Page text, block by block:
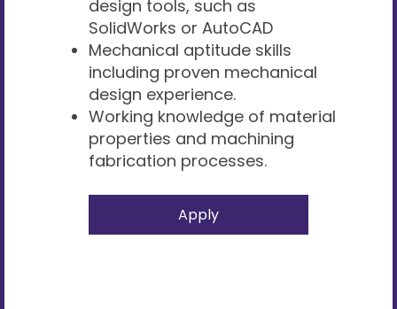
design tools, such as
SolidWorks or AutoCAD
Mechanical aptitude skills
including proven mechanical
design experience.
Working knowledge of material
properties and machining
fabrication processes.
Apply